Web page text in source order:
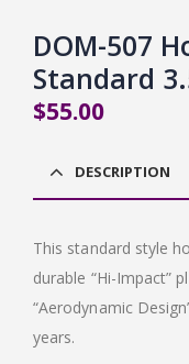
DOM-507
Standard
$55.00
DESCRIPTION
This standard style
durable “Hi-Impact”
“Aerodynamic
years.